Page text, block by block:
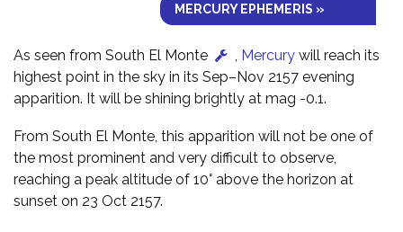
MERCURY EPHEMERIS »
As seen from South El Monte Mercury will reach its
highest point in the sky in its Sep–Nov 2157 evening
apparition. It will be shining brightly at mag -0.1.
From South El Monte, this apparition will not be one of
the most prominent and very difficult to observe,
reaching a peak altitude of 10° above the horizon at
sunset on 23 Oct 2157.